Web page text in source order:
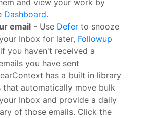
Dashboard.
email - Use Defer to snooze
Inbox for later, Followup
you haven't received a
you have sent
has a built in library
that automatically move bulk
Inbox and provide a daily
of those emails. Click the